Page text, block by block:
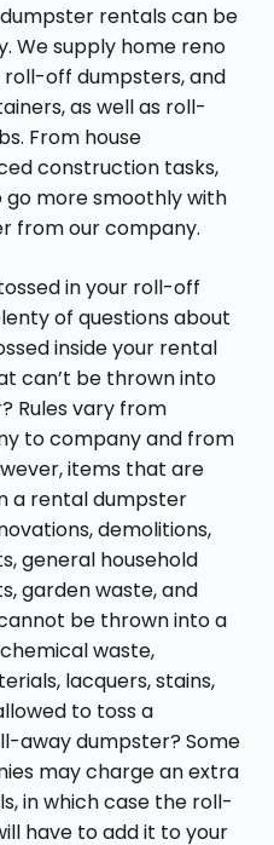
rentals can be
We supply home reno
off dumpsters, and
as well as roll-
From house
construction tasks,
go more smoothly with
from our company.
in your roll-off
of questions about
inside your rental
can’t be thrown into
Rules vary from
to company and from
items that are
a rental dumpster
demolitions,
general household
garden waste, and
be thrown into a
waste,
lacquers, stains,
to toss a
away dumpster? Some
may charge an extra
in which case the roll-
have to add it to your